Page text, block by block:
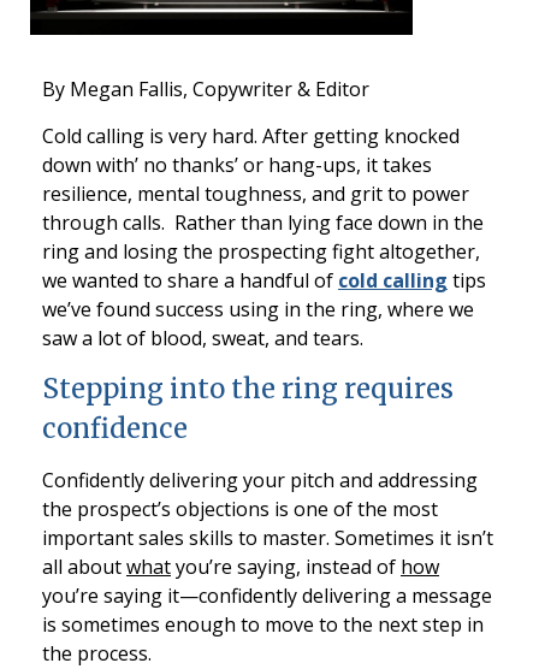
By Megan Fallis, Copywriter & Editor
Cold calling is very hard. After getting knocked
down with’ no thanks’ or hang-ups, it takes
resilience, mental toughness, and grit to power
through calls. Rather than lying face down in the
ring and losing the prospecting fight altogether,
we wanted to share a handful of cold calling tips
we’ve found success using in the ring, where we
saw a lot of blood, sweat, and tears.
Stepping into the ring requires
confidence
Confidently delivering your pitch and addressing
the prospect’s objections is one of the most
important sales skills to master. Sometimes it isn’t
all aboutwhatyou’re saying, instead of how
you’re saying it—confidently delivering a message
is sometimes enough to move to the next step in
the process.